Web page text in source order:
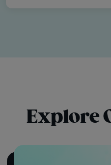
Explore